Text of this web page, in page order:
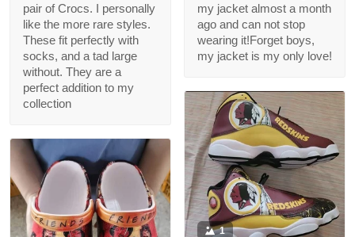
pair of Crocs. I personally
like the more rare styles.
These fit perfectly with
socks, and a tad large
without. They are a
perfect addition to my
collection
my jacket almost a month
ago and can not stop
wearing it!Forget boys,
my jacket is my only love!
1